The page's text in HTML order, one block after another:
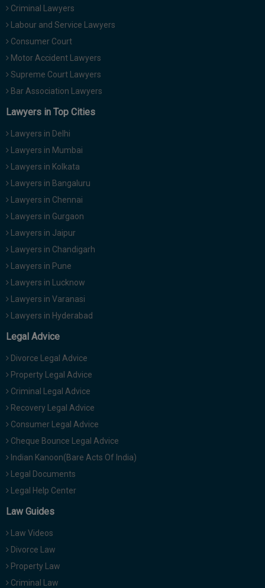
Criminal Lawyers
Labour and Service Lawyers
Consumer Court
Motor Accident Lawyers
Supreme Court Lawyers
Bar Association Lawyers
Lawyers in Top Cities
Lawyers in Delhi
Lawyers in Mumbai
Lawyers in Kolkata
Lawyers in Bangaluru
Lawyers in Chennai
Lawyers in Gurgaon
Lawyers in Jaipur
Lawyers in Chandigarh
Lawyers in Pune
Lawyers in Lucknow
Lawyers in Varanasi
Lawyers in Hyderabad
Legal Advice
Divorce Legal Advice
Property Legal Advice
Criminal Legal Advice
Recovery Legal Advice
Consumer Legal Advice
Cheque Bounce Legal Advice
Indian Kanoon(Bare Acts Of India)
Legal Documents
Legal Help Center
Law Guides
Law Videos
Divorce Law
Property Law
Criminal Law
:)
NOTIFY ME
*
We
use
email
spam,
just
notify
you
our
Call
at
:+91
29455
or
Mail